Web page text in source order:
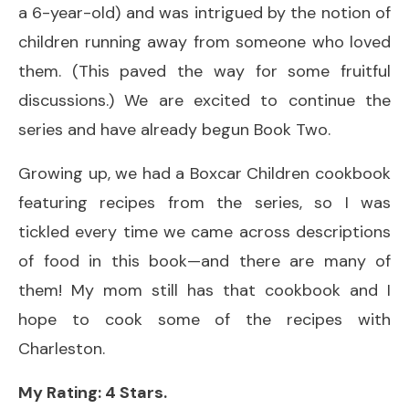
a 6-year-old) and was intrigued by the notion of
children running away from someone who loved
them. (This paved the way for some fruitful
discussions.) We are excited to continue the
series and have already begun Book Two.
Growing up, we had a Boxcar Children cookbook
featuring recipes from the series, so I was
tickled every time we came across descriptions
of food in this book—and there are many of
them! My mom still has that cookbook and I
hope to cook some of the recipes with
Charleston.
My Rating: 4 Stars.